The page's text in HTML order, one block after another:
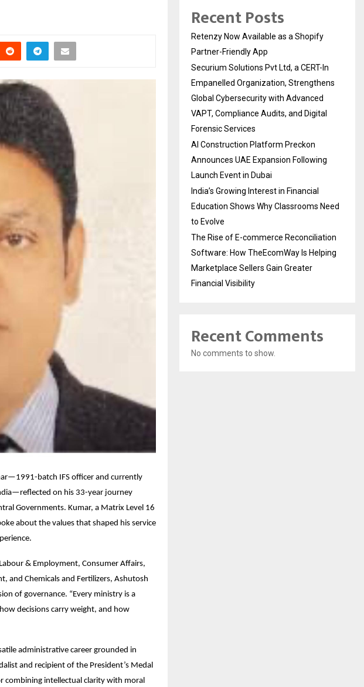
batch IFS officer and currently
on his 33-year journey
Governments. Kumar, a Matrix Level 16
about the values that shaped his service
& Employment, Consumer Affairs,
and Chemicals and Fertilizers, Ashutosh
of governance. “Every ministry is a
decisions carry weight, and how
administrative career grounded in
and recipient of the President’s Medal
combining intellectual clarity with moral
Recent Posts
Retenzy Now Available as a Shopify
Partner-Friendly App
Securium Solutions Pvt Ltd, a CERT-In
Empanelled Organization, Strengthens
Global Cybersecurity with Advanced
VAPT, Compliance Audits, and Digital
Forensic Services
AI Construction Platform Preckon
Announces UAE Expansion Following
Launch Event in Dubai
India’s Growing Interest in Financial
Education Shows Why Classrooms Need
to Evolve
The Rise of E-commerce Reconciliation
Software: How TheEcomWay Is Helping
Marketplace Sellers Gain Greater
Financial Visibility
Recent Comments
No comments to show.